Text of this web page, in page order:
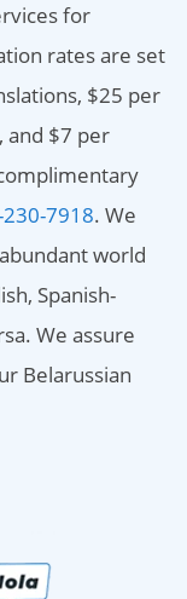
for
rates are set
$25 per
and $7 per
7918. We
world
Spanish-
We assure
Belarussian